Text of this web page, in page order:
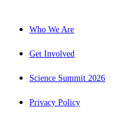
Who We Are
Get Involved
Science Summit 2026
Privacy Policy